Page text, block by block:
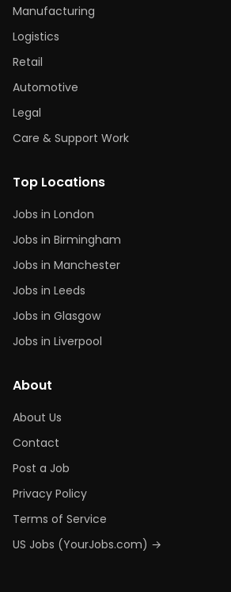
Manufacturing
Logistics
Retail
Automotive
Legal
Care & Support Work
Top Locations
Jobs in London
Jobs in Birmingham
Jobs in Manchester
Jobs in Leeds
Jobs in Glasgow
Jobs in Liverpool
About
About Us
Contact
Post a Job
Privacy Policy
Terms of Service
US Jobs (YourJobs.com) →